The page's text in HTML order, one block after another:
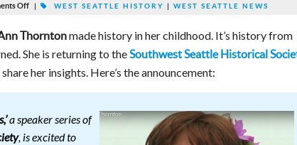
Off | WEST SEATTLE HISTORY | WEST SEATTLE NEWS
Thorntonmade history in her childhood. It’s history from
She is returning to theSouthwest Seattle Historical
her insights. Here’s the announcement:
a speaker series of
, is excited to